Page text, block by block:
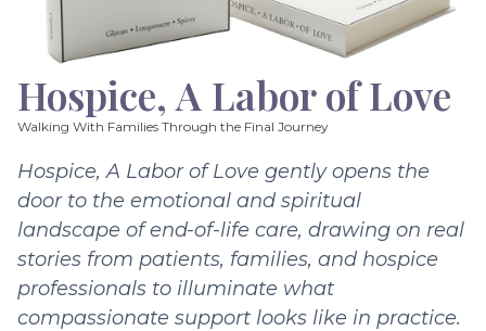
Hospice, A Labor of Love
Walking With Families Through the Final Journey
Hospice, A Labor of Love gently opens the
door to the emotional and spiritual
landscape of end-of-life care, drawing on real
stories from patients, families, and hospice
professionals to illuminate what
compassionate support looks like in practice.